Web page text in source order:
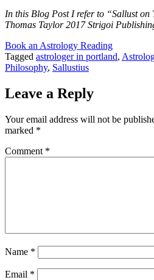
In this Blog Post I refer to “Sallust on
Thomas Taylor 2017 Strigoi
Book an Astrology Reading
Tagged astrologer in portland,
Philosophy, Sallustius
Leave a Reply
Your email address will not be
marked *
Comment *
Name *
Email *